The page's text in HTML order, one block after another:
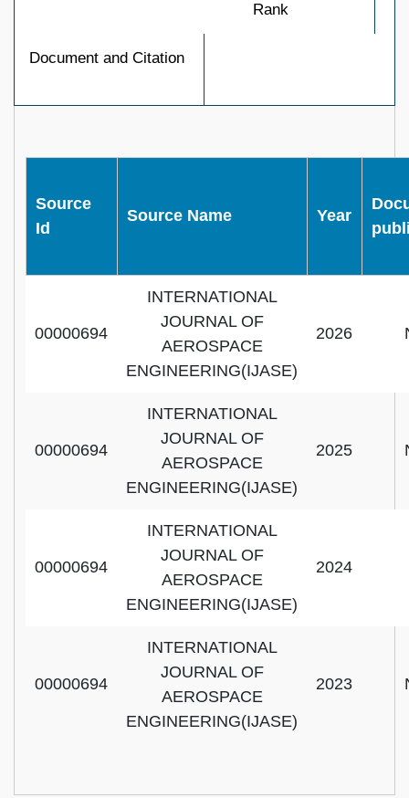
Rank
Document and Citation
Source
Id
Source Name Year
00000694
INTERNATIONAL
JOURNAL OF
AEROSPACE
ENGINEERING(IJASE)
2026
00000694
INTERNATIONAL
JOURNAL OF
AEROSPACE
ENGINEERING(IJASE)
2025
00000694
INTERNATIONAL
JOURNAL OF
AEROSPACE
ENGINEERING(IJASE)
2024
00000694
INTERNATIONAL
JOURNAL OF
AEROSPACE
ENGINEERING(IJASE)
2023